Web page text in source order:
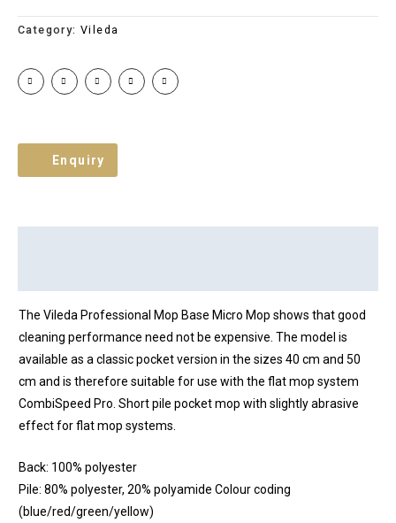
Category: Vileda
Enquiry
The Vileda Professional Mop Base Micro Mop shows that good
cleaning performance need not be expensive. The model is
available as a classic pocket version in the sizes 40 cm and 50
cm and is therefore suitable for use with the flat mop system
CombiSpeed Pro. Short pile pocket mop with slightly abrasive
effect for flat mop systems.
Back: 100% polyester
Pile: 80% polyester, 20% polyamide Colour coding
(blue/red/green/yellow)